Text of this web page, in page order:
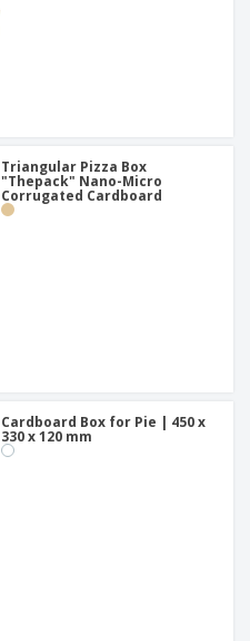
Triangular Pizza Box
"Thepack" Nano-Micro
Corrugated Cardboard
Cardboard Box for Pie | 450 x
330 x 120 mm